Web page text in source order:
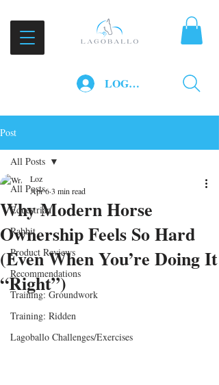
LOG IN
Post
All Posts
Equestrian
Rabbit
Product Reviews
Recommendations
Training: Groundwork
Training: Ridden
Lagoballo Challenges/Exercises
All Posts
Why Modern Horse
Ownership Feels So Hard
(Even When You’re Doing It
“Right”)
Loz
Apr 63 min read